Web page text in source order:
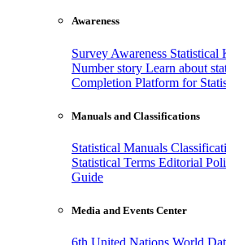
Awareness
Survey Awareness Statistical
Number story Learn about
Completion Platform for
Manuals and Classifications
Statistical Manuals
Statistical Terms Editorial
Guide
Media and Events Center